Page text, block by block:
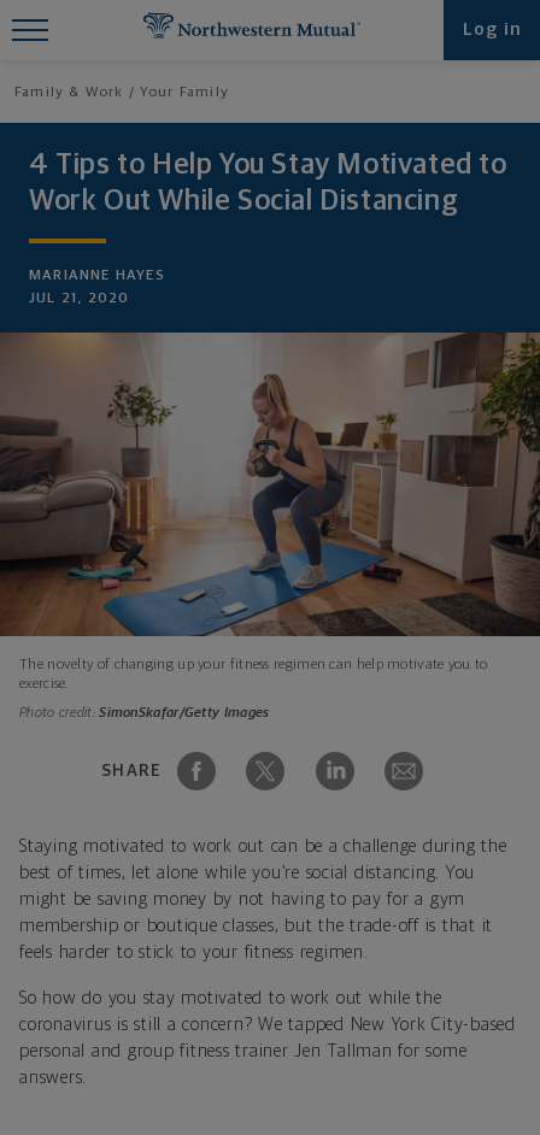
Log in
Family & Work Your Family
4 Tips to Help You Stay Motivated to
Work Out While Social Distancing
MARIANNE HAYES
JUL 21, 2020
The novelty of changing up your fitness regimen can help motivate you to
exercise.
Photo credit:SimonSkafar/Getty Images
SHARE
Staying motivated to work out can be a challenge during the
best of times, let alone while you’re social distancing. You
might be saving money by not having to pay for a gym
membership or boutique classes, but the trade-off is that it
feels harder to stick to your fitness regimen.
So how do you stay motivated to work out while the
coronavirus is still a concern? We tapped New York City-based
personal and group fitness trainer Jen Tallman for some
answers.
Find What You're Looking for at